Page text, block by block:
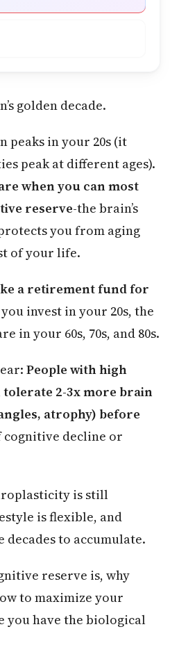
golden decade.
peaks in your 20s (it
peak at different ages).
when you can most
reserve-the brain’s
you from aging
of your life.
a retirement fund for
invest in your 20s, the
in your 60s, 70s, and 80s.
People with high
2-3x more brain
atrophy) before
cognitive decline or
is still
is flexible, and
decades to accumulate.
reserve is, why
to maximize your
you have the biological